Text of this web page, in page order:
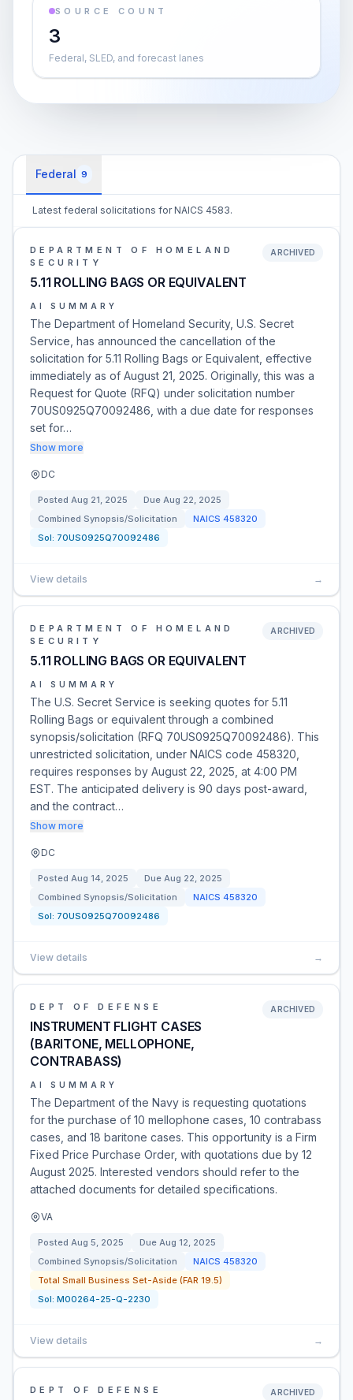
SOURCE COUNT
3
Federal, SLED, and forecast lanes
Federal 9
Latest federal solicitations for NAICS 4583.
DEPARTMENT OF HOMELAND
SECURITY
5.11 ROLLING BAGS OR EQUIVALENT
ARCHIVED
AI SUMMARY
The Department of Homeland Security, U.S. Secret
Service, has announced the cancellation of the
solicitation for 5.11 Rolling Bags or Equivalent, effective
immediately as of August 21, 2025. Originally, this was a
Request for Quote (RFQ) under solicitation number
70US0925Q70092486, with a due date for responses
set for…
Show more
DC
Posted Aug 21, 2025 Due Aug 22, 2025
Combined Synopsis/Solicitation
NAICS 458320
Sol: 70US0925Q70092486
View details →
DEPARTMENT OF HOMELAND
SECURITY
5.11 ROLLING BAGS OR EQUIVALENT
ARCHIVED
AI SUMMARY
The U.S. Secret Service is seeking quotes for 5.11
Rolling Bags or equivalent through a combined
synopsis/solicitation (RFQ 70US0925Q70092486). This
unrestricted solicitation, under NAICS code 458320,
requires responses by August 22, 2025, at 4:00 PM
EST. The anticipated delivery is 90 days post-award,
and the contract…
Show more
DC
Posted Aug 14, 2025 Due Aug 22, 2025
Combined Synopsis/Solicitation
NAICS 458320
Sol: 70US0925Q70092486
View details →
DEPT OF DEFENSE
INSTRUMENT FLIGHT CASES
(BARITONE, MELLOPHONE,
CONTRABASS)
ARCHIVED
AI SUMMARY
The Department of the Navy is requesting quotations
for the purchase of 10 mellophone cases, 10 contrabass
cases, and 18 baritone cases. This opportunity is a Firm
Fixed Price Purchase Order, with quotations due by 12
August 2025. Interested vendors should refer to the
attached documents for detailed specifications.
VA
Posted Aug 5, 2025 Due Aug 12, 2025
Combined Synopsis/Solicitation
NAICS 458320
Total Small Business Set-Aside (FAR 19.5)
Sol: M00264-25-Q-2230
View details →
DEPT OF DEFENSE ARCHIVED